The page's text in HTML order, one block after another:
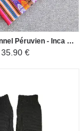
Tissu Traditionnel Péruvien - Inca Andin - Gris Clair
35.90 €